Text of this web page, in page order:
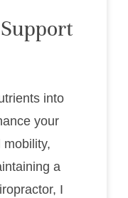
into
your
mobility,
a
I